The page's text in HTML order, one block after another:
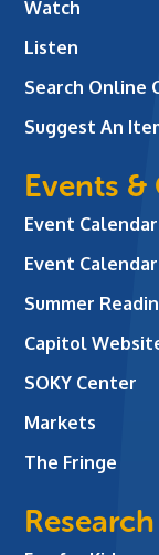
Watch
Listen
Search Online
Suggest An
Events &
Event
Event
Summer
Capitol
SOKY Center
Markets
The Fringe